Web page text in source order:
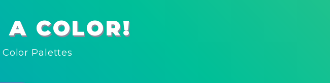
A COLOR!
Palettes